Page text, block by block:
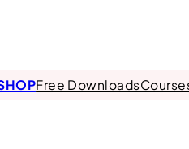
Free Downloads